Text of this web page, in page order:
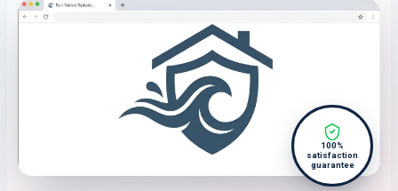
100%
satisfaction
guarantee